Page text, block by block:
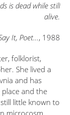
is dead while still
alive.
It, Poet…, 1988
folklorist,
She lived a
and has
and the
little known to
microcosm